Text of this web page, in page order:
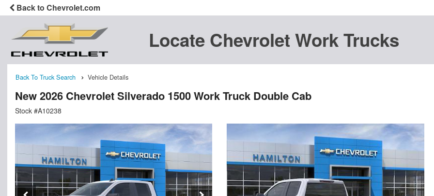
Back to Chevrolet.com
Locate Chevrolet Work Trucks
Back To Truck Search Vehicle Details
New 2026 Chevrolet Silverado 1500 Work Truck Double Cab
Stock #A10238